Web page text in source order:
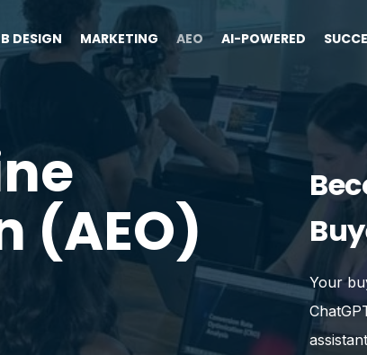
DESIGN MARKETING AEO AI-POWERED
(AEO)
Your